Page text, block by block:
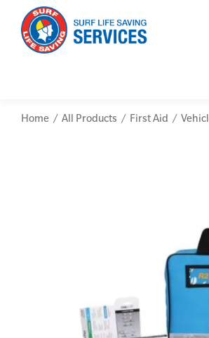
Vehicle Kits
Workplace
Advanced Resuscitation &
Manage First Aid Services and
Occupational First Aid Skill Set
Low Voltage Rescue + CPR
First Aid for Your Child - Non-
Home All Products First Aid